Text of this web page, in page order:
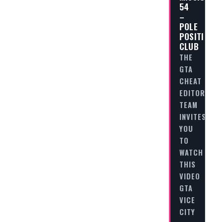
54
–
POLE
POSITION
CLUB
THE
GTA
CHEAT
EDITORIAL
TEAM
INVITES
YOU
TO
WATCH
THIS
VIDEO
GTA
VICE
CITY